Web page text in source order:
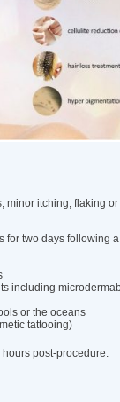
minor itching, flaking
for two days following
including
or the oceans
tattooing)
post-procedure.